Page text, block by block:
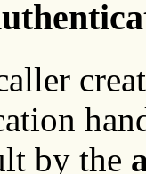
by the